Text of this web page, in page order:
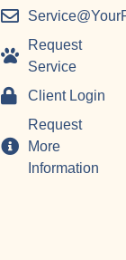
Request
Service
Client Login
Request
More
Information